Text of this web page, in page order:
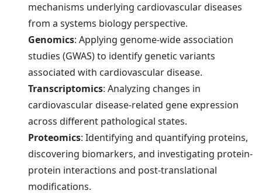
mechanisms underlying cardiovascular diseases
from a systems biology perspective.
Genomics: Applying genome-wide association
studies (GWAS) to identify genetic variants
associated with cardiovascular disease.
Transcriptomics: Analyzing changes in
cardiovascular disease-related gene expression
across different pathological states.
Proteomics: Identifying and quantifying proteins,
discovering biomarkers, and investigating protein-
protein interactions and post-translational
modifications.